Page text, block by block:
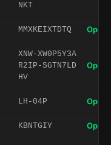
NKT
MMXKEIXTDTQ Open
XNW-XW0P5Y3A
R2IP-SGTN7LD
HV
Open
LH-04P Open
KBNTGIY Open